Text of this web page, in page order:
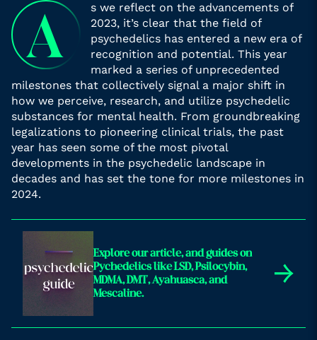
A
s we reflect on the advancements of
2023, it’s clear that the field of
psychedelics has entered a new era of
recognition and potential. This year
marked a series of unprecedented
milestones that collectively signal a major shift in
how we perceive, research, and utilize psychedelic
substances for mental health. From groundbreaking
legalizations to pioneering clinical trials, the past
year has seen some of the most pivotal
developments in the psychedelic landscape in
decades and has set the tone for more milestones in
2024.
Explore our article, and guides on
Pychedelics like LSD, Psilocybin,
MDMA, DMT, Ayahuasca, and
Mescaline.
→